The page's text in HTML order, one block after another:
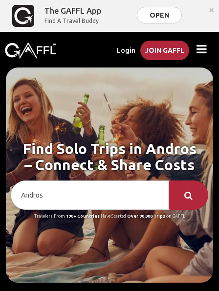
The GAFFL App
Find A Travel Buddy
OPEN ×
Login JOIN GAFFL
Find Solo Trips in Andros
– Connect & Share Costs
Travelers From 190+ CountriesHave Started Over 90,000 Tripson GAFFL